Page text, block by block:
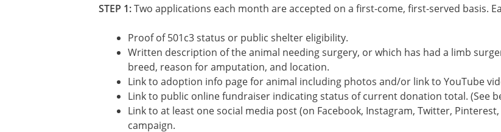
STEP 1:Two applications each month are accepted on a first-come, first-served basis.
Proof of 501c3 status or public shelter eligibility.
Written description of the animal needing surgery, or which has had a limb
breed, reason for amputation, and location.
Link to adoption info page for animal including photos and/or link to YouTube
Link to public online fundraiser indicating status of current donation total. (See
Link to at least one social media post (on Facebook, Instagram, Twitter,
campaign.